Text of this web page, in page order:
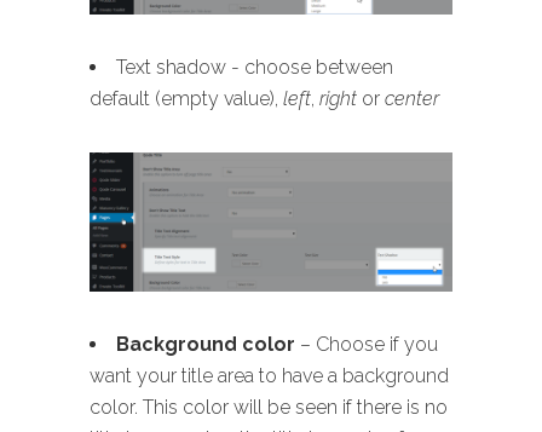
Text shadow - choose between
default (empty value), left, right or center
Background color – Choose if you
want your title area to have a background
color. This color will be seen if there is no